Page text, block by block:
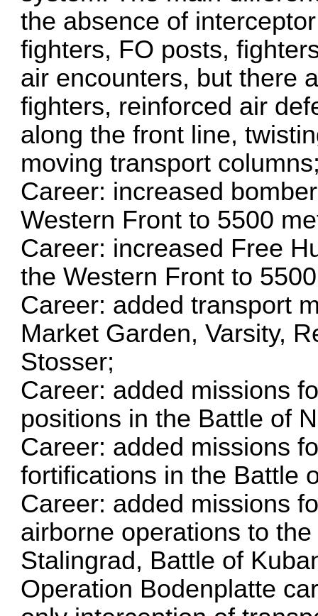
the absence of
fighters, FO posts,
air encounters, but there
fighters, reinforced air
along the front line,
moving transport
Career: increased
Western Front to 5500
Career: increased Free
the Western Front to
Career: added transport
Market Garden, Varsity,
Stosser;
Career: added missions
positions in the Battle of
Career: added missions
fortifications in the Battle
Career: added missions
airborne operations to
Stalingrad, Battle of
Operation Bodenplatte